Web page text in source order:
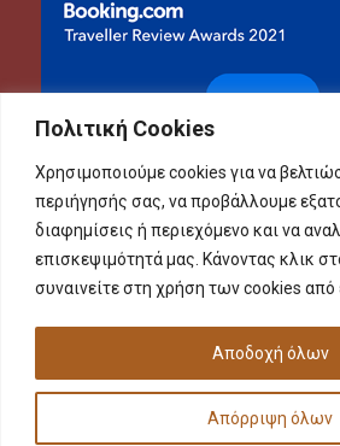
Πολιτική Cookies
Χρησιμοποιούμε cookies για να
περιήγησής σας, να προβάλλουμε
διαφημίσεις ή περιεχόμενο και να
επισκεψιμότητά μας. Κάνοντας κλικ
συναινείτε στη χρήση των cookies από
Απόρριψη όλων
Αποδοχή όλων
Copyright 2023 FOUR SEASONS ROOMS -